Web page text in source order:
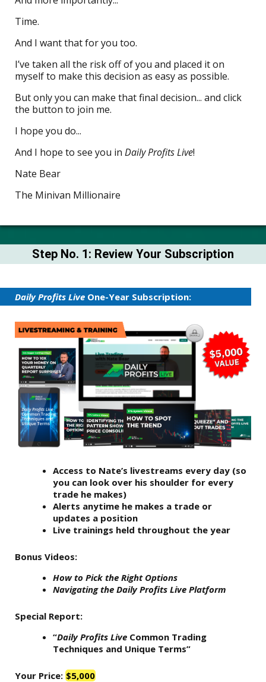
Time.
And I want that for you too.
I’ve taken all the risk off of you and placed it on
myself to make this decision as easy as possible.
But only you can make that final decision... and click
the button to join me.
I hope you do...
And I hope to see you in Daily Profits Live!
Nate Bear
The Minivan Millionaire
Step No. 1: Review Your Subscription
Daily Profits Live One-Year Subscription:
Access to Nate’s livestreams every day (so
you can look over his shoulder for every
trade he makes)
Alerts anytime he makes a trade or
updates a position
Live trainings held throughout the year
Bonus Videos:
How to Pick the Right Options
Navigating the Daily Profits Live Platform
Special Report:
“Daily Profits Live Common Trading
Techniques and Unique Terms”
Your Price: $5,000